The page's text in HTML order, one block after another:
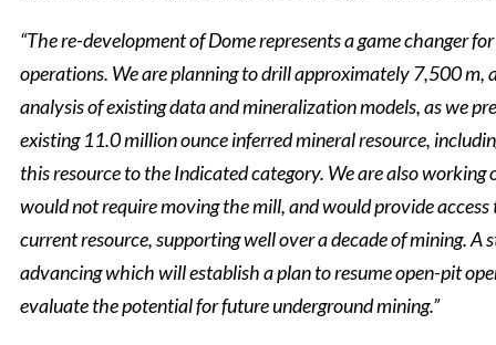
“The re-development of Dome represents a game changer
operations. We are planning to drill approximately 7,500 m,
analysis of existing data and mineralization models, as we
existing 11.0 million ounce inferred mineral resource,
this resource to the Indicated category. We are also working
would not require moving the mill, and would provide
current resource, supporting well over a decade of mining. A
advancing which will establish a plan to resume open-pit
evaluate the potential for future underground mining.”